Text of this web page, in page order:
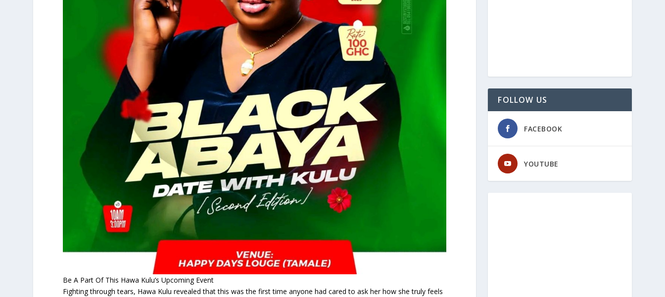
Be A Part Of This Hawa Kulu’s Upcoming Event
Fighting through tears, Hawa Kulu revealed that this was the first time anyone had cared to ask her how she truly feels
FOLLOW US
FACEBOOK
YOUTUBE